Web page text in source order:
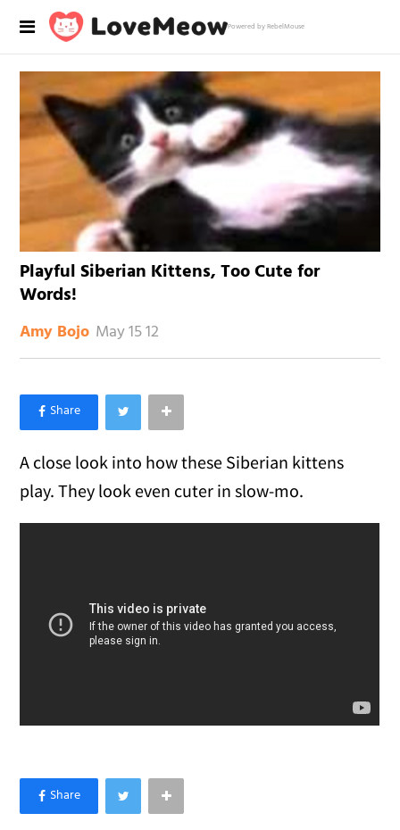
Powered by RebelMouse
Playful Siberian Kittens, Too Cute for
Words!
Amy Bojo May 15 12
×
Like Love Meow on Facebook
A close look into how these Siberian kittens
play. They look even cuter in slow-mo.